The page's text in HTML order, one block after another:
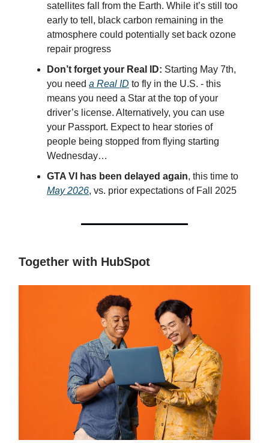
satellites fall from the Earth. While it’s still too
early to tell, black carbon remaining in the
atmosphere could potentially set back ozone
repair progress
Don’t forget your Real ID: Starting May 7th,
you need a Real ID to fly in the U.S. - this
means you need a Star at the top of your
driver’s license. Alternatively, you can use
your Passport. Expect to hear stories of
people being stopped from flying starting
Wednesday…
GTA VI has been delayed again, this time to
May 2026, vs. prior expectations of Fall 2025
Together with HubSpot